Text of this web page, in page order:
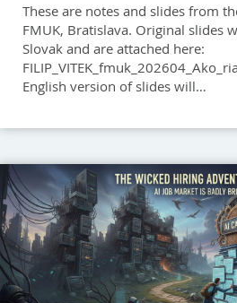
These are notes and slides from
FMUK, Bratislava. Original slides
Slovak and are attached here:
English version of slides will…